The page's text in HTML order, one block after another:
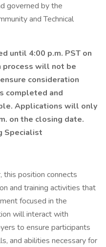
governed by the
and Technical
until 4:00 p.m. PST on
process will not be
consideration
completed and
Applications will only
on the closing date.
Specialist
this position connects
and training activities that
focused in the
will interact with
to ensure participants
and abilities necessary for